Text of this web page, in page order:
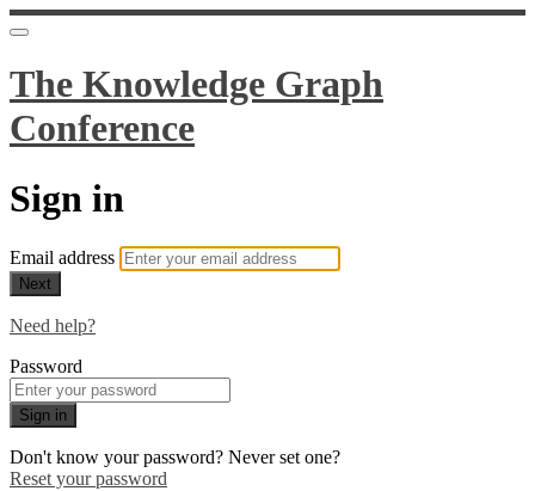
The Knowledge Graph
Conference
Sign in
Email address
Next
Need help?
Password
Sign in
Don't know your password? Never set one?
Reset your password